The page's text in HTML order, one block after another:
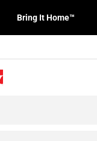
Bring It Home™